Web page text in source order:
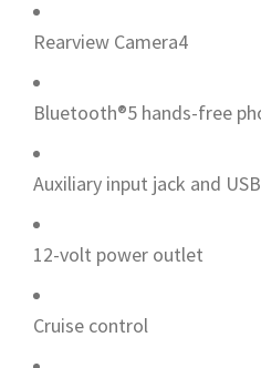
Rearview Camera4
Bluetooth®5 hands-free
Auxiliary input jack and
12-volt power outlet
Cruise control